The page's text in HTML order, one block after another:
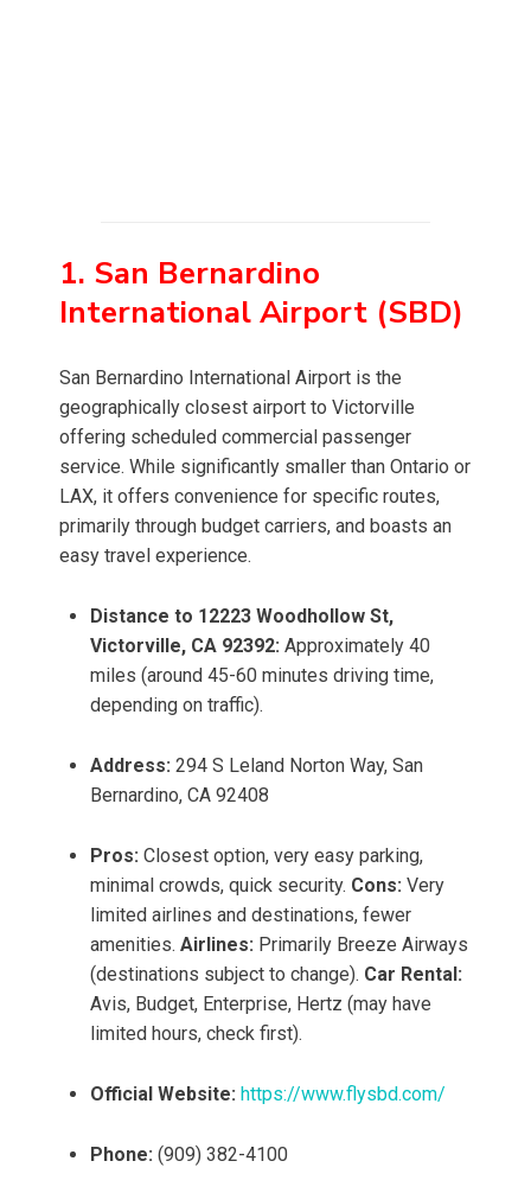
1. San Bernardino
International Airport (SBD)
San Bernardino International Airport is the
geographically closest airport to Victorville
offering scheduled commercial passenger
service. While significantly smaller than Ontario or
LAX, it offers convenience for specific routes,
primarily through budget carriers, and boasts an
easy travel experience.
Distance to 12223 Woodhollow St,
Victorville, CA 92392: Approximately 40
miles (around 45-60 minutes driving time,
depending on traffic).
Address: 294 S Leland Norton Way, San
Bernardino, CA 92408
Pros: Closest option, very easy parking,
minimal crowds, quick security. Cons: Very
limited airlines and destinations, fewer
amenities. Airlines: Primarily Breeze Airways
(destinations subject to change). Car Rental:
Avis, Budget, Enterprise, Hertz (may have
limited hours, check first).
Official Website: https://www.flysbd.com/
Phone: (909) 382-4100